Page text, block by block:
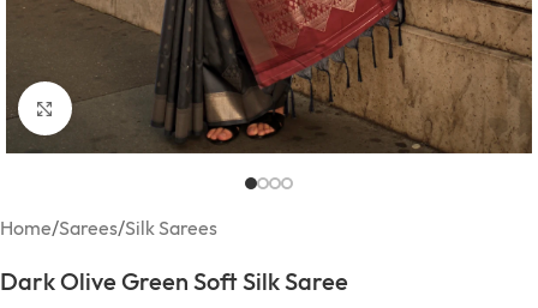
Click to enlarge
Home/Sarees/Silk Sarees
Dark Olive Green Soft Silk Saree